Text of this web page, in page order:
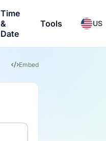
Time
&
Date
Tools US
Embed